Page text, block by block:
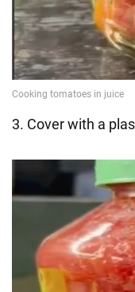
3. Cover with a